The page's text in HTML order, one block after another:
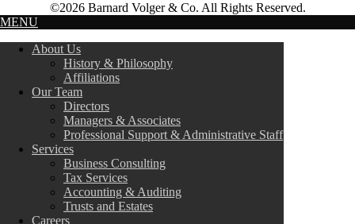
©2026 Barnard Volger & Co. All Rights Reserved.
MENU
About Us
History & Philosophy
Affiliations
Our Team
Directors
Managers & Associates
Professional Support & Administrative Staff
Services
Business Consulting
Tax Services
Accounting & Auditing
Trusts and Estates
Careers